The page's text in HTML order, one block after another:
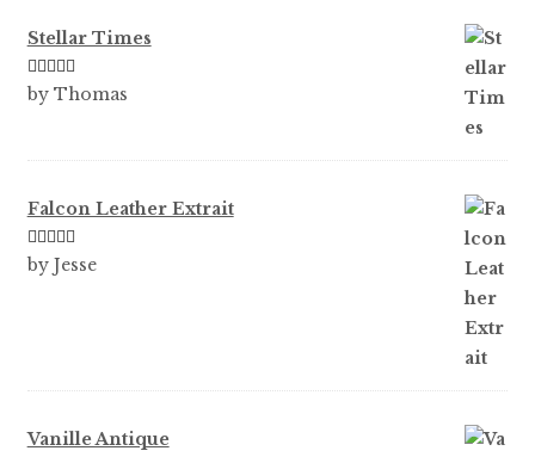
Stellar Times
Rated5out
by Thomas
Falcon Leather Extrait
Rated5out
by Jesse
Vanille Antique